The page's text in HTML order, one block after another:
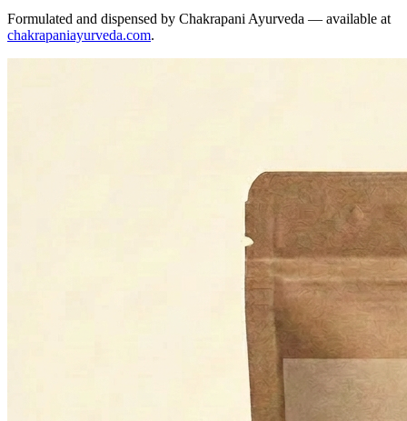
Formulated and dispensed by Chakrapani Ayurveda — available at
chakrapaniayurveda.com.